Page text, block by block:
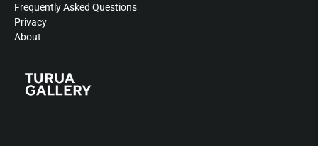
Frequently Asked Questions
Privacy
About